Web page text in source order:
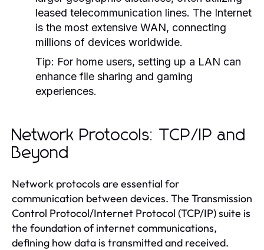
leased telecommunication lines. The Internet
is the most extensive WAN, connecting
millions of devices worldwide.
Tip: For home users, setting up a LAN can
enhance file sharing and gaming
experiences.
Network Protocols: TCP/IP and
Beyond
Network protocols are essential for
communication between devices. The Transmission
Control Protocol/Internet Protocol (TCP/IP) suite is
the foundation of internet communications,
defining how data is transmitted and received.